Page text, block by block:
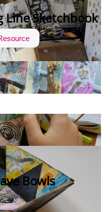
Line Sketchbook
Bowls